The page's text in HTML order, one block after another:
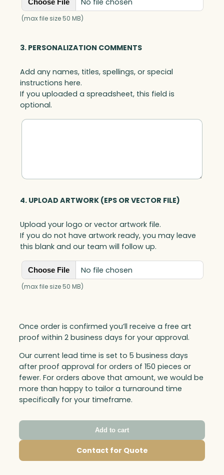
Choose File
(max file size 50 MB)
3. PERSONALIZATION COMMENTS
Add any names, titles, spellings, or special
instructions here.
If you uploaded a spreadsheet, this field is
optional.
4. UPLOAD ARTWORK (EPS OR VECTOR FILE)
Upload your logo or vector artwork file.
If you do not have artwork ready, you may leave
this blank and our team will follow up.
Choose File No file chosen
(max file size 50 MB)
Once order is confirmed you’ll receive a free art
proof within 2 business days for your approval.
Our current lead time is set to 5 business days
after proof approval for orders of 150 pieces or
fewer. For orders above that amount, we would be
more than happy to tailor a turnaround time
specifically for your timeframe.
Add to cart
Contact for Quote